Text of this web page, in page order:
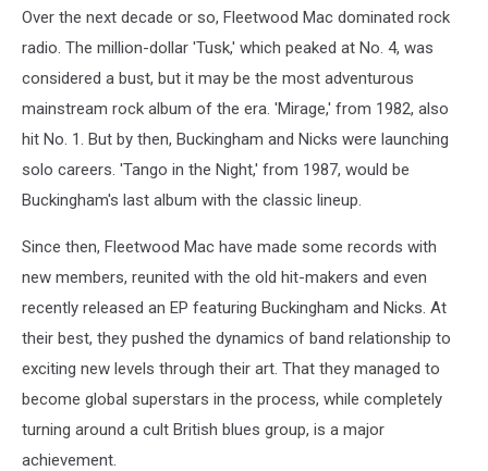
Over the next decade or so, Fleetwood Mac dominated rock
radio. The million-dollar 'Tusk,' which peaked at No. 4, was
considered a bust, but it may be the most adventurous
mainstream rock album of the era. 'Mirage,' from 1982, also
hit No. 1. But by then, Buckingham and Nicks were launching
solo careers. 'Tango in the Night,' from 1987, would be
Buckingham's last album with the classic lineup.
Since then, Fleetwood Mac have made some records with
new members, reunited with the old hit-makers and even
recently released an EP featuring Buckingham and Nicks. At
their best, they pushed the dynamics of band relationship to
exciting new levels through their art. That they managed to
become global superstars in the process, while completely
turning around a cult British blues group, is a major
achievement.